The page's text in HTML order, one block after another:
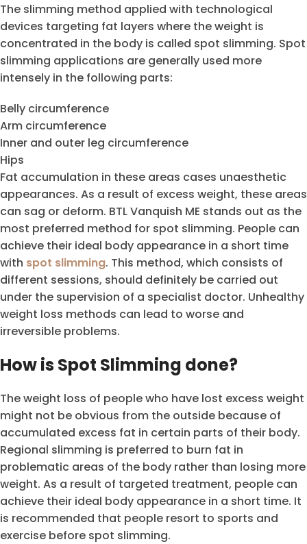
The slimming method applied with technological
devices targeting fat layers where the weight is
concentrated in the body is called spot slimming. Spot
slimming applications are generally used more
intensely in the following parts:
Belly circumference
Arm circumference
Inner and outer leg circumference
Hips
Fat accumulation in these areas cases unaesthetic
appearances. As a result of excess weight, these areas
can sag or deform. BTL Vanquish ME stands out as the
most preferred method for spot slimming. People can
achieve their ideal body appearance in a short time
with spot slimming. This method, which consists of
different sessions, should definitely be carried out
under the supervision of a specialist doctor. Unhealthy
weight loss methods can lead to worse and
irreversible problems.
How is Spot Slimming done?
The weight loss of people who have lost excess weight
might not be obvious from the outside because of
accumulated excess fat in certain parts of their body.
Regional slimming is preferred to burn fat in
problematic areas of the body rather than losing more
weight. As a result of targeted treatment, people can
achieve their ideal body appearance in a short time. It
is recommended that people resort to sports and
exercise before spot slimming.